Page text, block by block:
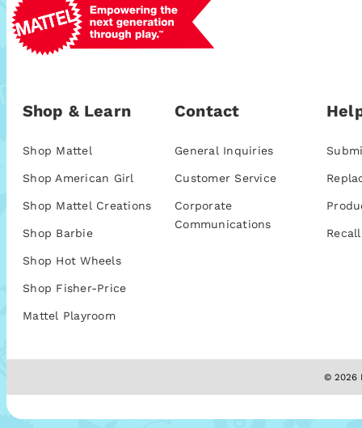
Shop & Learn
Shop Mattel
Shop American Girl
Shop Mattel Creations
Shop Barbie
Shop Hot Wheels
Shop Fisher-Price
Mattel Playroom
Contact
General Inquiries
Customer Service
Corporate
Communications
© 2026